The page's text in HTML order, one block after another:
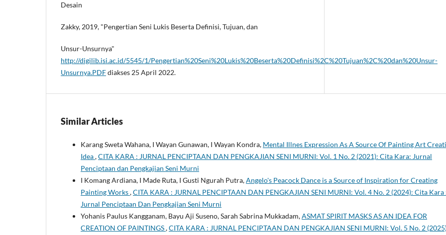
Desain
Zakky, 2019, "Pengertian Seni Lukis Beserta Definisi, Tujuan, dan
Unsur-Unsurnya"
http://digilib.isi.ac.id/5545/1/Pengertian%20Seni%20Lukis%20Beserta%20Definisi%2C%20Tujuan%2C%20dan%20Unsur-
Unsurnya.PDFdiakses 25 April 2022.
Similar Articles
Karang Sweta Wahana, I Wayan Gunawan, I Wayan Kondra, Mental Illnes Expression As A Source Of Painting Art
Idea,CITA KARA : JURNAL PENCIPTAAN DAN PENGKAJIAN SENI MURNI: Vol. 1 No. 2 (2021): Cita Kara: Jurnal
Penciptaan dan Pengkajian Seni Murni
I Komang Ardiana, I Made Ruta, I Gusti Ngurah Putra,Angelo's Peacock Dance is a Source of Inspiration for Creating
Painting Works,CITA KARA : JURNAL PENCIPTAAN DAN PENGKAJIAN SENI MURNI: Vol. 4 No. 2 (2024): Cita Kara
Jurnal Penciptaan Dan Pengkajian Seni Murni
Yohanis Paulus Kangganam, Bayu Aji Suseno, Sarah Sabrina Mukkadam,ASMAT SPIRIT MASKS AS AN IDEA FOR
CREATION OF PAINTINGS,CITA KARA : JURNAL PENCIPTAAN DAN PENGKAJIAN SENI MURNI: Vol. 5 No. 2